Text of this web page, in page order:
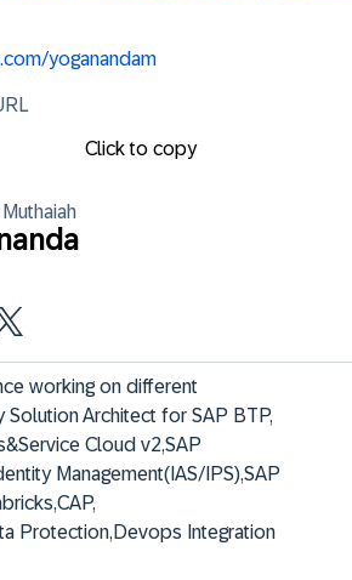
yoganandam
Click to copy
Muthaiah
working on different
Solution Architect for SAP BTP,
Cloud v2,SAP
Management(IAS/IPS),SAP
Protection,Devops Integration